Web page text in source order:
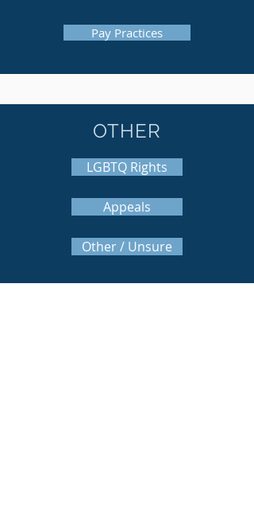
Pay Practices
OTHER
LGBTQ Rights
Appeals
Other / Unsure